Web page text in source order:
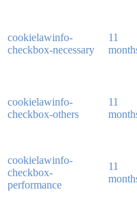
cookielawinfo-
checkbox-necessary
11
cookielawinfo-
checkbox-others
11
cookielawinfo-
checkbox-
performance
11